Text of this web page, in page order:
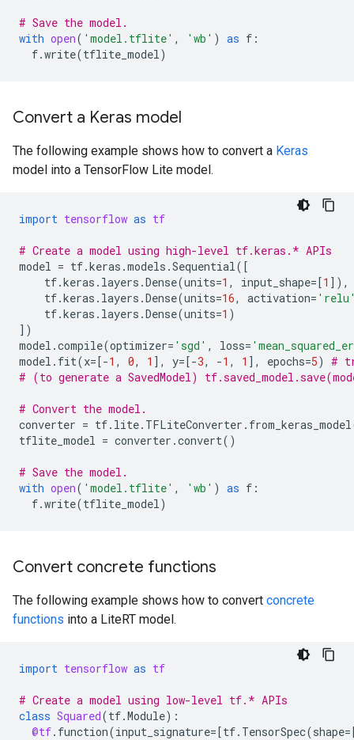
# Save the model.
with open( 'model.tflite' , 'wb' ) as f :
f.write(tflite_model)
Convert a Keras model
The following example shows how to convert a Keras
model into a TensorFlow Lite model.
import tensorflow as tf
# Create a model using high-level tf.keras.* APIs
model = tf.keras .models .Sequential([
tf.keras . layers .Dense(units=1 , input_shape= [1 ]),
tf.keras . layers .Dense(units=16, activation=
tf.keras . layers .Dense(units=1 )
])
model .compile(optimizer= 'sgd' , loss=
model . fit(x= [-1 , 0, 1 ], y= [-3, -1 , 1 ], epochs=5) #
# (to generate a SavedModel)
# Convert the model.
converter = tf. lite. TFLiteConverter . from_keras_model
tflite_model = converter .convert()
# Save the model.
with open( 'model.tflite' , 'wb' ) as f :
f.write(tflite_model)
Convert concrete functions
The following example shows how to convert concrete
functions into a LiteRT model.
import tensorflow as tf
# Create a model using low-level tf.* APIs
class Squared(tf.Module):
@tf. function(input_signature= [tf. TensorSpec(shape=